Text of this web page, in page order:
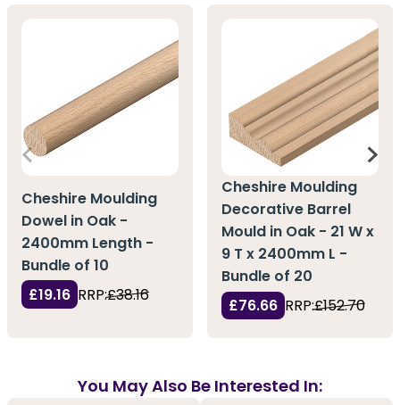
Cheshire Moulding
Dowel in Oak -
2400mm Length -
Bundle of 10
£19.16 RRP:£38.16
Cheshire Moulding
Decorative Barrel
Mould in Oak - 21 W x
9 T x 2400mm L -
Bundle of 20
£76.66 RRP:£152.70
You May Also Be Interested In: